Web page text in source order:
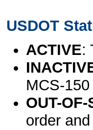
USDOT
ACTIVE:
MCS-
OUT-OF-
order